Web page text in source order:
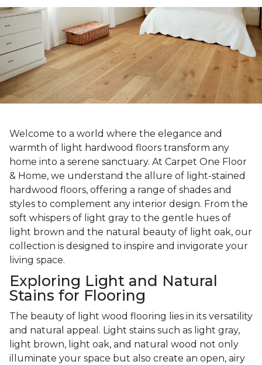
Welcome to a world where the elegance and
warmth of light hardwood floors transform any
home into a serene sanctuary. At Carpet One Floor
& Home, we understand the allure of light-stained
hardwood floors, offering a range of shades and
styles to complement any interior design. From the
soft whispers of light gray to the gentle hues of
light brown and the natural beauty of light oak, our
collection is designed to inspire and invigorate your
living space.
Exploring Light and Natural
Stains for Flooring
The beauty of light wood flooring lies in its versatility
and natural appeal. Light stains such as light gray,
light brown, light oak, and natural wood not only
illuminate your space but also create an open, airy